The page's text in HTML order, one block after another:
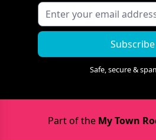
Subscribe
Safe, secure &
Part of the My Town